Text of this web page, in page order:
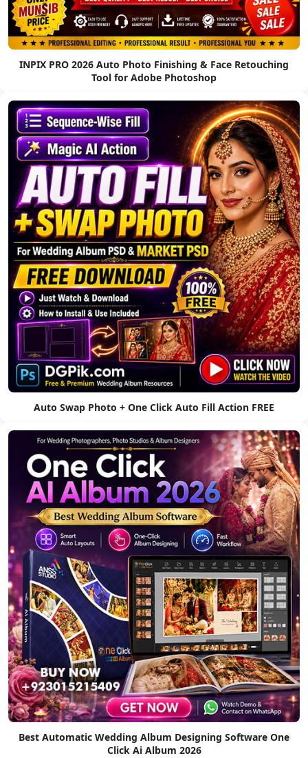
INPIX PRO 2026 Auto Photo Finishing & Face Retouching
Tool for Adobe Photoshop
Auto Swap Photo + One Click Auto Fill Action FREE
Best Automatic Wedding Album Designing Software One
Click Ai Album 2026